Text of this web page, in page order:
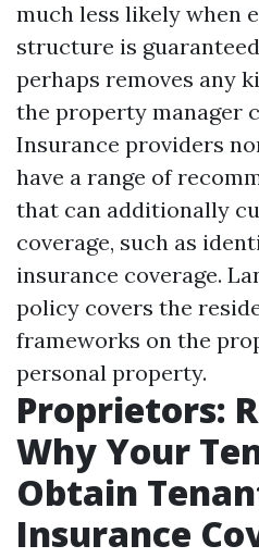
much less likely when
structure is
perhaps removes any
the property manager
Insurance providers
have a range of
that can additionally
coverage, such as
insurance coverage.
policy covers the
frameworks on the
personal property.
Proprietors:
Why Your
Obtain
Insurance